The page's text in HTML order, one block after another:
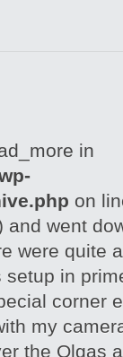
in
on
went
were quite
in
corner
my
the Olgas